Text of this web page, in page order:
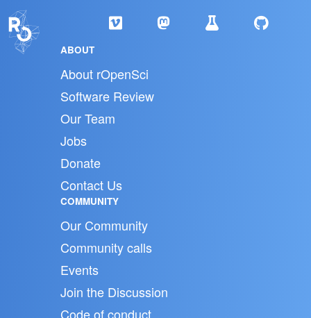
ABOUT
About rOpenSci
Software Review
Our Team
Jobs
Donate
Contact Us
COMMUNITY
Our Community
Community calls
Events
Join the Discussion
Code of conduct